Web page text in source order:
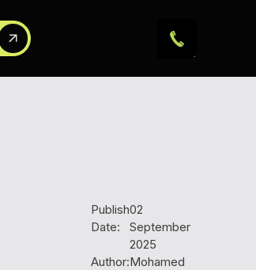
Publish
Date:
02
September
2025
Author:Mohamed